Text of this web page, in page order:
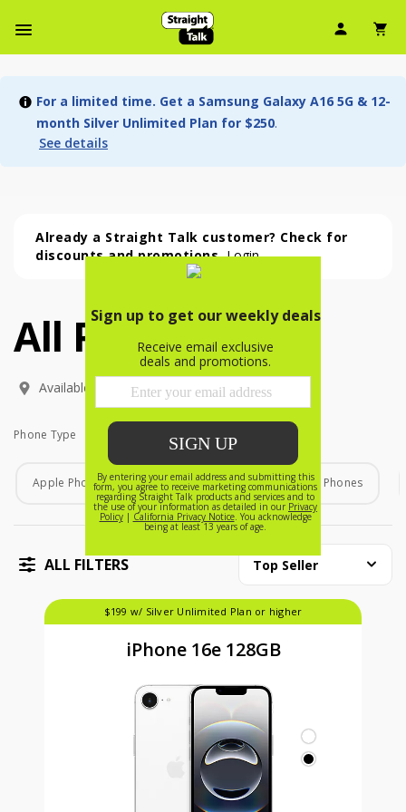
User
For a limited time. Get a Samsung Galaxy A16 5G & 12-
month Silver Unlimited Plan for $250.
See details
Already a Straight Talk customer? Check for
discounts and promotions.Login
All Phones (54 phone )
All Phones (54
phone
)
Available In:
Phone Type
Phone Type
Apple Phones Android Phones Home Phones
ALL FILTERS Top Seller
$199 w/ Silver Unlimited Plan or higher
iPhone 16e 128GB